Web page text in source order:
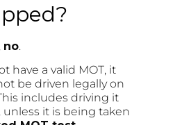
no.
have a valid MOT, it
be driven legally on
includes driving it
unless it is being taken